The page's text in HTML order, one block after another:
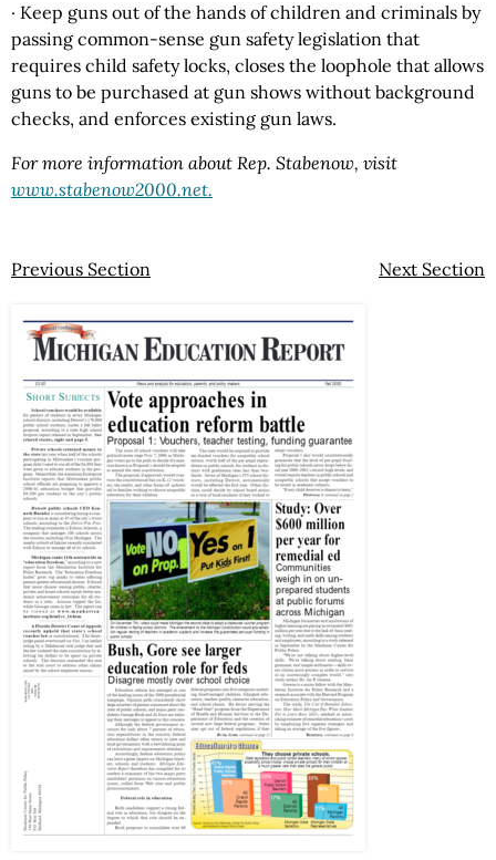
· Keep guns out of the hands of children and criminals by
passing common-sense gun safety legislation that
requires child safety locks, closes the loophole that allows
guns to be purchased at gun shows without background
checks, and enforces existing gun laws.
For more information about Rep. Stabenow, visit
www.stabenow2000.net.
Previous Section Next Section